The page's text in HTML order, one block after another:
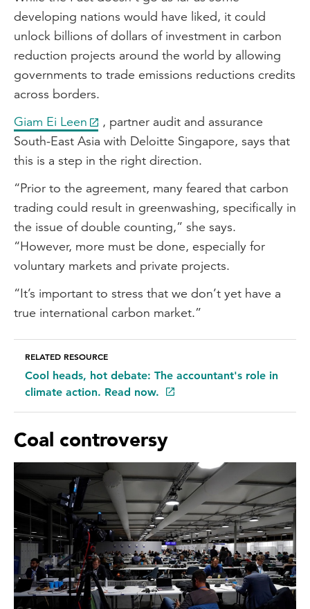
developing nations would have liked, it could
unlock billions of dollars of investment in carbon
reduction projects around the world by allowing
governments to trade emissions reductions credits
across borders.
Giam Ei Leen
, partner audit and assurance
South-East Asia with Deloitte Singapore, says that
this is a step in the right direction.
“Prior to the agreement, many feared that carbon
trading could result in greenwashing, specifically in
the issue of double counting,” she says.
“However, more must be done, especially for
voluntary markets and private projects.
“It’s important to stress that we don’t yet have a
true international carbon market.”
RELATED RESOURCE
Cool heads, hot debate: The accountant's role in
climate action. Read now.
Coal controversy